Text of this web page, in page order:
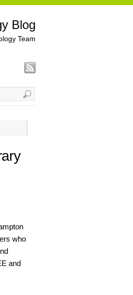
Blog
Team
who
and